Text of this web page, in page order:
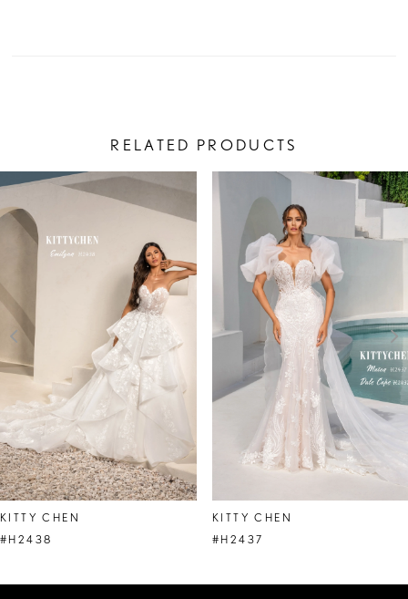
RELATED PRODUCTS
Related
Products
Carousel
Skip
to
end
AUTOPLAY
SLIDE
SLIDE
0
1
4
5
6
7
8
9
KITTY CHEN
#H2438
KITTY CHEN
#H2437